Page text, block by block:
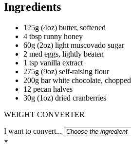
Ingredients
125g (4oz) butter, softened
4 tbsp runny honey
60g (2oz) light muscovado sugar
2 med eggs, lightly beaten
1 tsp vanilla extract
275g (9oz) self-raising flour
200g bar white chocolate, chopped
12 pecan halves
30g (1oz) dried cranberries
WEIGHT CONVERTER
I want to convert...